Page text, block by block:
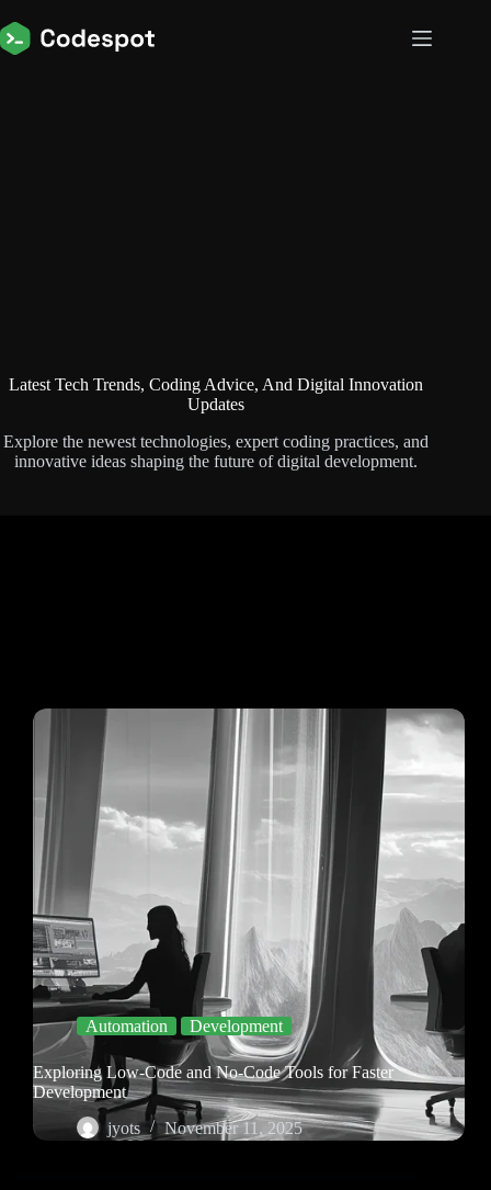
to
content
Latest Tech Trends, Coding Advice, And Digital Innovation
Updates
Explore the newest technologies, expert coding practices, and
innovative ideas shaping the future of digital development.
Automation Development
Exploring Low-Code and No-Code Tools for Faster
Development
jyots
November 11, 2025